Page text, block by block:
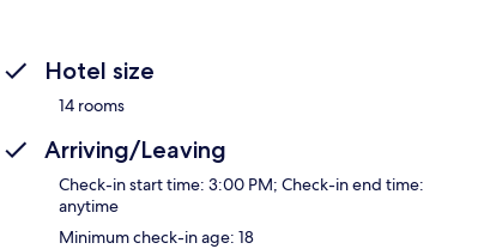
Hotel size
14 rooms
Arriving/Leaving
Check-in start time: 3:00 PM; Check-in end time:
anytime
Minimum check-in age: 18